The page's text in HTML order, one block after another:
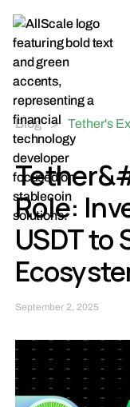
Blog >
Tether's
Investing
to Shape
Role:
USDT to
September 2, 2025